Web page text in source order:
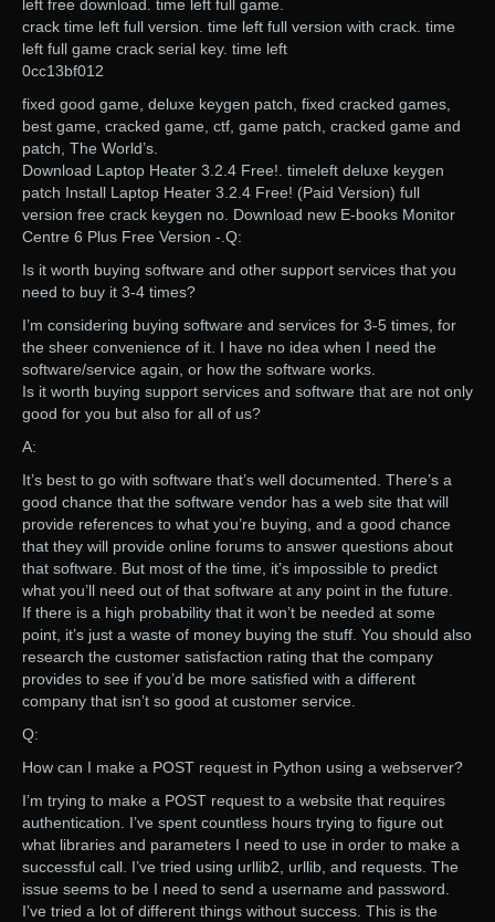
left free download. time left full game.
crack time left full version. time left full version with crack. time
left full game crack serial key. time left
0cc13bf012
fixed good game, deluxe keygen patch, fixed cracked games,
best game, cracked game, ctf, game patch, cracked game and
patch, The World’s.
Download Laptop Heater 3.2.4 Free!. timeleft deluxe keygen
patch Install Laptop Heater 3.2.4 Free! (Paid Version) full
version free crack keygen no. Download new E-books Monitor
Centre 6 Plus Free Version -.Q:
Is it worth buying software and other support services that you
need to buy it 3-4 times?
I’m considering buying software and services for 3-5 times, for
the sheer convenience of it. I have no idea when I need the
software/service again, or how the software works.
Is it worth buying support services and software that are not only
good for you but also for all of us?
A:
It’s best to go with software that’s well documented. There’s a
good chance that the software vendor has a web site that will
provide references to what you’re buying, and a good chance
that they will provide online forums to answer questions about
that software. But most of the time, it’s impossible to predict
what you’ll need out of that software at any point in the future.
If there is a high probability that it won’t be needed at some
point, it’s just a waste of money buying the stuff. You should also
research the customer satisfaction rating that the company
provides to see if you’d be more satisfied with a different
company that isn’t so good at customer service.
Q:
How can I make a POST request in Python using a webserver?
I’m trying to make a POST request to a website that requires
authentication. I’ve spent countless hours trying to figure out
what libraries and parameters I need to use in order to make a
successful call. I’ve tried using urllib2, urllib, and requests. The
issue seems to be I need to send a username and password.
I’ve tried a lot of different things without success. This is the